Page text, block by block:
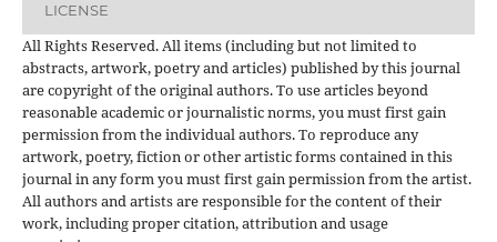
LICENSE
All Rights Reserved. All items (including but not limited to
abstracts, artwork, poetry and articles) published by this journal
are copyright of the original authors. To use articles beyond
reasonable academic or journalistic norms, you must first gain
permission from the individual authors. To reproduce any
artwork, poetry, fiction or other artistic forms contained in this
journal in any form you must first gain permission from the artist.
All authors and artists are responsible for the content of their
work, including proper citation, attribution and usage